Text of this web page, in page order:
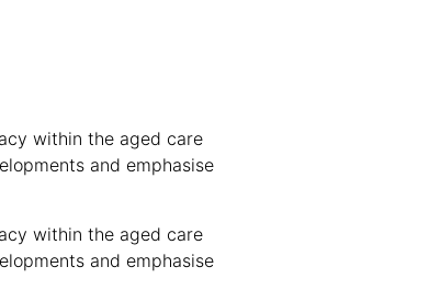
within the aged care
and emphasise
within the aged care
and emphasise